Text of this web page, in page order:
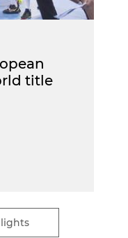
title